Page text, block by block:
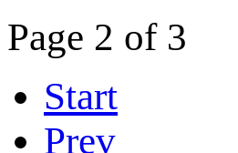
Page 2 of 3
Start
Prev